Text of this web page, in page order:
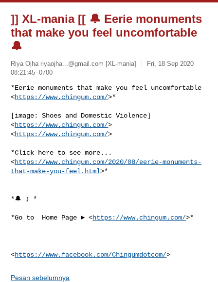
]] XL-mania [[ 🔔 Eerie monuments
that make you feel uncomfortable
🔔
Riya Ojha riyaojha...@gmail.com [XL-mania]
Fri, 18 Sep 2020
08:21:45 -0700
*Eerie monuments that make you feel uncomfortable
<https://www.chingum.com/>*
[image: Shoes and Domestic Violence]
<https://www.chingum.com/>
<https://www.chingum.com/>
*Click here to see more...
<https://www.chingum.com/2020/08/eerie-monuments-
that-make-you-feel.html>*
*🔔 ↨ *
*Go to  Home Page ► <https://www.chingum.com/>*
<https://www.facebook.com/Chingumdotcom/
Pesan sebelumnya